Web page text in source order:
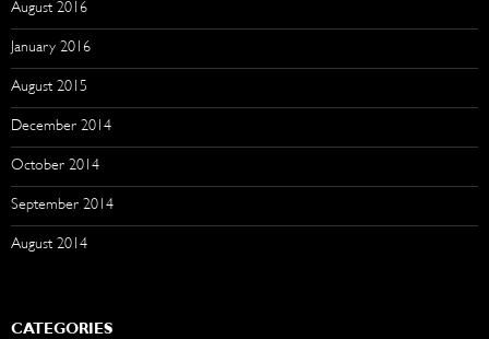
August 2016
January 2016
August 2015
December 2014
October 2014
September 2014
August 2014
CATEGORIES